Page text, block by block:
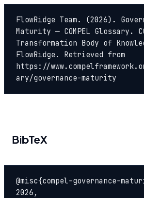
FlowRidge Team. (2026).
Maturity — COMPEL Glossary.
Transformation Body of
FlowRidge. Retrieved from
https://
ary/governance-maturity
BibTeX
@misc{compel-governance-
2026,